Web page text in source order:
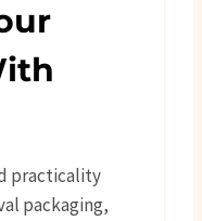
practicality
packaging,